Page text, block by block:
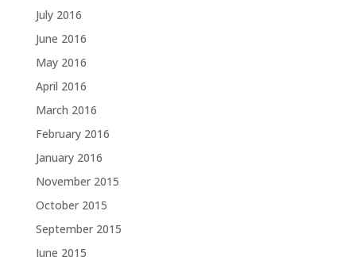
July 2016
June 2016
May 2016
April 2016
March 2016
February 2016
January 2016
November 2015
October 2015
September 2015
June 2015